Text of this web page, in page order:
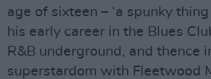
age of sixteen – ‘a spunky
his early career in the Blues
R&B underground, and thence
superstardom with Fleetwood